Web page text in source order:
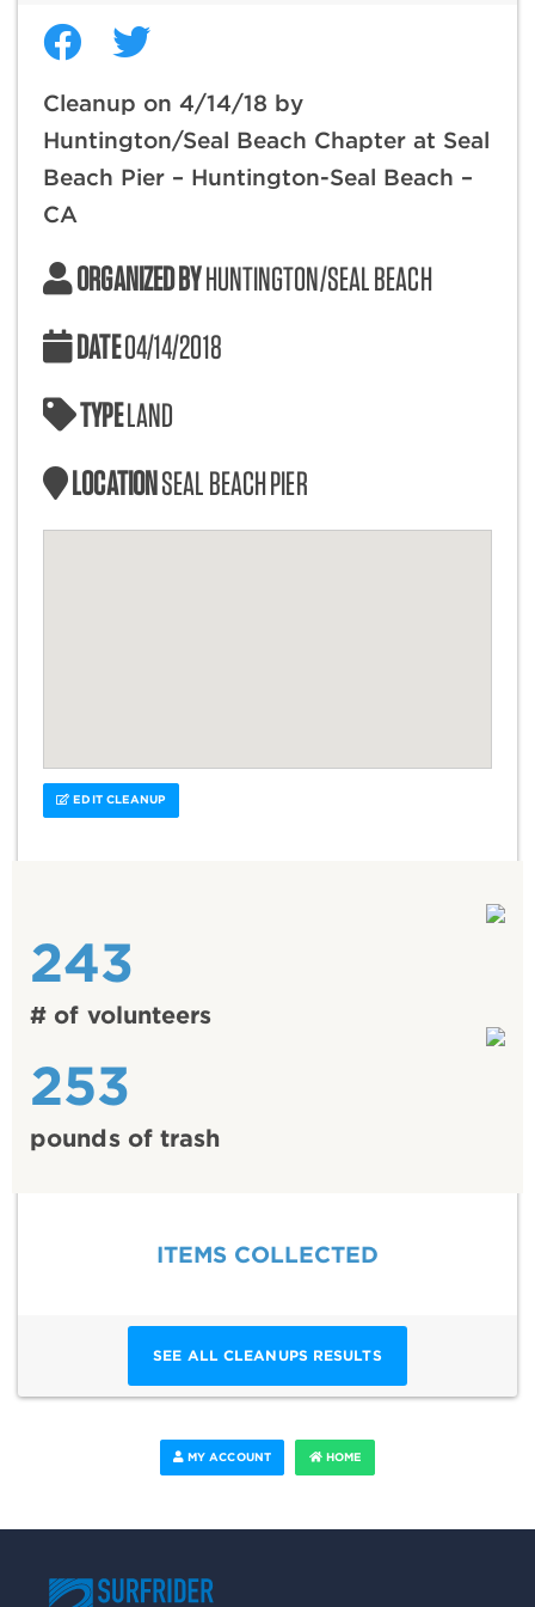
Cleanup on 4/14/18 by
Huntington/Seal Beach Chapter at Seal
Beach Pier – Huntington-Seal Beach –
CA
ORGANIZED BYHUNTINGTON/SEAL BEACH
DATE04/14/2018
TYPELAND
LOCATIONSEAL BEACH PIER
EDIT CLEANUP
243
# of volunteers
253
pounds of trash
ITEMS COLLECTED
SEE ALL CLEANUPS RESULTS
MY ACCOUNT HOME